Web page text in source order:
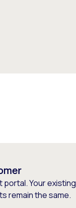
Your existing
remain the same.